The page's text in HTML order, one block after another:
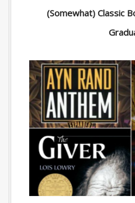
(Somewhat) Classic